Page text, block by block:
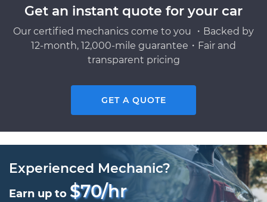
Get an instant quote for your car
Our certified mechanics come to you ・Backed by
12-month, 12,000-mile guarantee・Fair and
transparent pricing
GET A QUOTE
Experienced Mechanic?
Earn up to $70/hr